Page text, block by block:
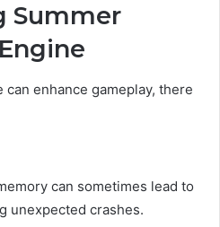
Summer
enhance gameplay, there
can sometimes lead to
unexpected crashes.